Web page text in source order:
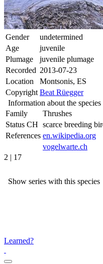
Gender
undetermined
Age
juvenile
Plumage
juvenile plumage
Recorded 2013-07-23
Location
Montsonis, ES
Copyright Beat Rüegger
Information about the species
Family
Thrushes
Status CH scarce breeding
References en.wikipedia.org
vogelwarte.ch
2 | 17
Show series with this species
Learned?